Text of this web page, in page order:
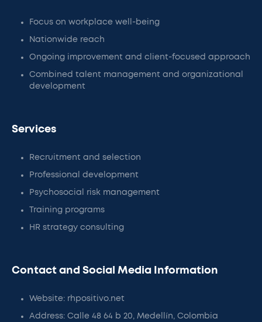
Focus on workplace well-being
Nationwide reach
Ongoing improvement and client-focused approach
Combined talent management and organizational
development
Services
Recruitment and selection
Professional development
Psychosocial risk management
Training programs
HR strategy consulting
Contact and Social Media Information
Website: rhpositivo.net
Address: Calle 48 64 b 20, Medellín, Colombia